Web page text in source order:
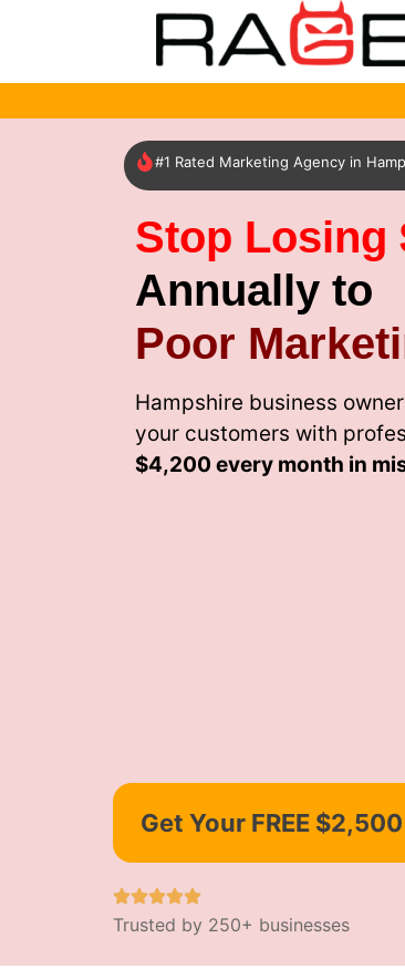
#1 Rated Marketing Agency in
Stop Losing
Annually to
Poor
Hampshire business
your customers with
$4,200 every month in
Get Your FREE
Trusted by 250+ businesses